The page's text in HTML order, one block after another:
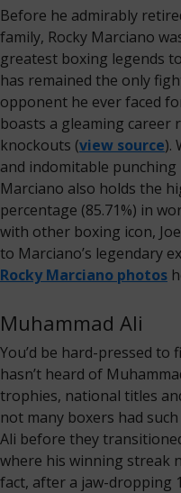
Before he admirably
family, Rocky Marciano
greatest boxing legends
has remained the only
opponent he ever faced
boasts a gleaming career
knockouts (view source).
and indomitable punching
Marciano also holds the
percentage (85.71%) in
with other boxing icon,
to Marciano’s legendary
Rocky Marciano photos
Muhammad Ali
You’d be hard-pressed
hasn’t heard of
trophies, national titles
not many boxers had
Ali before they
where his winning streak
fact, after a jaw-dropping